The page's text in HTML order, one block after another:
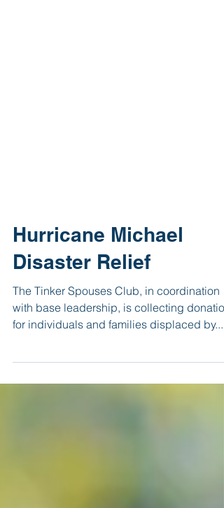
Hurricane Michael
Disaster Relief
The Tinker Spouses Club, in coordination
with base leadership, is collecting